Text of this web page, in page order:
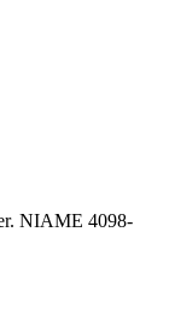
NIAME 4098-